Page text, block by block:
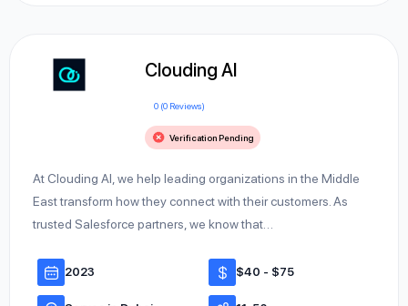
Clouding AI
0 (0 Reviews)
Verification Pending
At Clouding AI, we help leading organizations in the Middle
East transform how they connect with their customers. As
trusted Salesforce partners, we know that…
2023 $40 - $75